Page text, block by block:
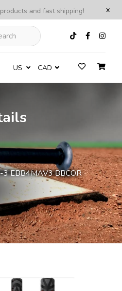
x
and fast shipping!
US CAD
EBB4MAV3 BBCOR